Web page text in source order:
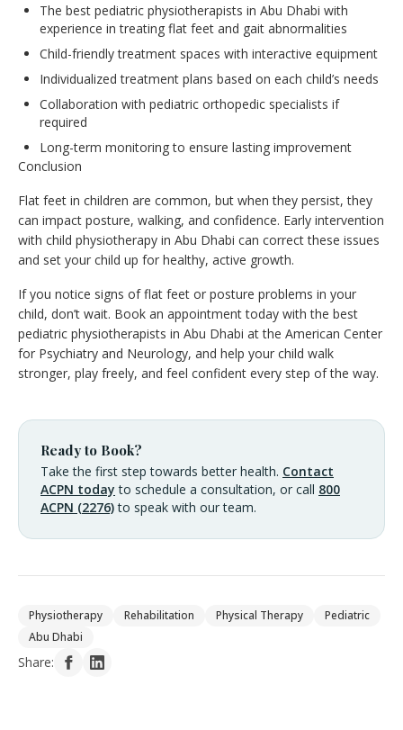
The best pediatric physiotherapists in Abu Dhabi with
experience in treating flat feet and gait abnormalities
Child-friendly treatment spaces with interactive equipment
Individualized treatment plans based on each child’s needs
Collaboration with pediatric orthopedic specialists if
required
Long-term monitoring to ensure lasting improvement
Conclusion
Flat feet in children are common, but when they persist, they
can impact posture, walking, and confidence. Early intervention
with child physiotherapy in Abu Dhabi can correct these issues
and set your child up for healthy, active growth.
If you notice signs of flat feet or posture problems in your
child, don’t wait. Book an appointment today with the best
pediatric physiotherapists in Abu Dhabi at the American Center
for Psychiatry and Neurology, and help your child walk
stronger, play freely, and feel confident every step of the way.
Ready to Book?
Take the first step towards better health. Contact
ACPN today to schedule a consultation, or call 800
ACPN (2276)to speak with our team.
Physiotherapy Rehabilitation Physical Therapy
Pediatric
Abu Dhabi
Share: